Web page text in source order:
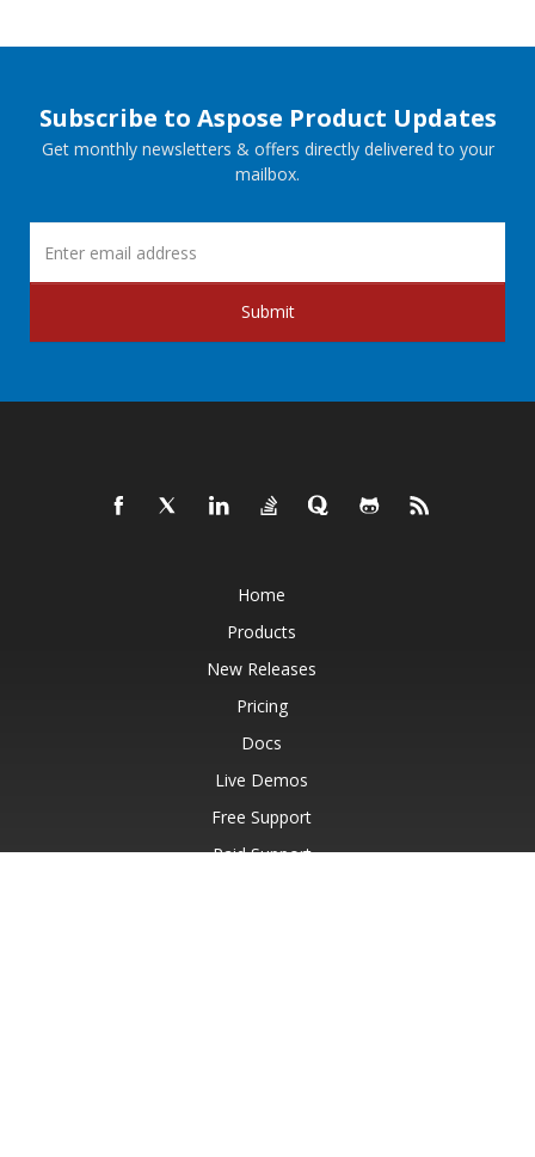
Subscribe to Aspose Product Updates
Get monthly newsletters & offers directly delivered to your
mailbox.
Submit
Home
Products
New Releases
Pricing
Docs
Live Demos
Free Support
Paid Support